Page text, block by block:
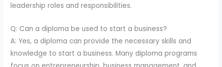
leadership roles and responsibilities.
Q: Can a diploma be used to start a business?
A: Yes, a diploma can provide the necessary skills and
knowledge to start a business. Many diploma programs